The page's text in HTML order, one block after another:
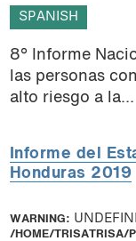
SPANISH
8° Informe
las personas
alto riesgo a la...
Informe del
Honduras 2019
WARNING:
/HOME/TRISATRISA/